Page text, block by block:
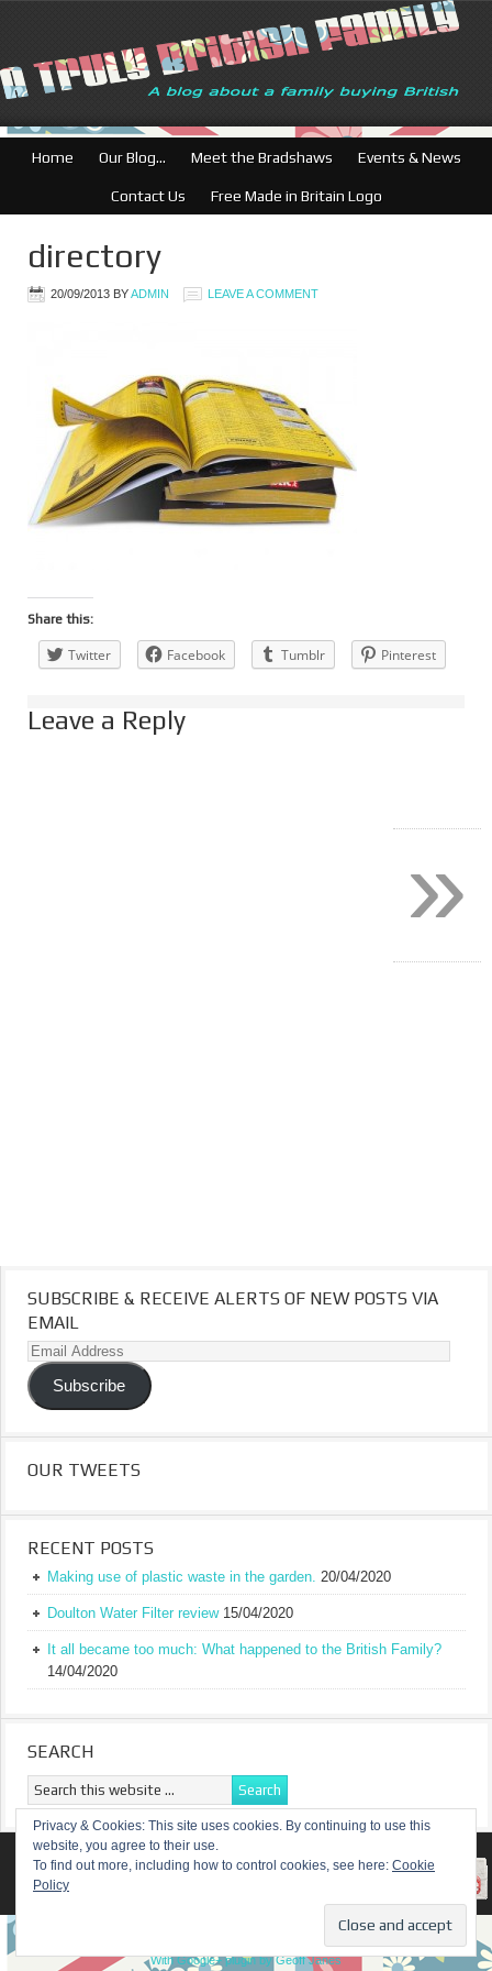
Home Our Blog… Meet the Bradshaws Events & News
Contact Us Free Made in Britain Logo
directory
20/09/2013 BYADMIN LEAVE A COMMENT
Share this:
Twitter Facebook Tumblr Pinterest
Leave a Reply
SUBSCRIBE & RECEIVE ALERTS OF NEW POSTS VIA
EMAIL
Email
Address
Subscribe
OUR TWEETS
RECENT POSTS
Making use of plastic waste in the garden. 20/04/2020
Doulton Water Filter review 15/04/2020
It all became too much: What happened to the British Family?
14/04/2020
SEARCH
RETURN TO TOP OF PAGE
»
With Google+ plugin by Geoff Janes
Privacy & Cookies: This site uses cookies. By continuing to use this
website, you agree to their use.
To find out more, including how to control cookies, see here: Cookie
Policy